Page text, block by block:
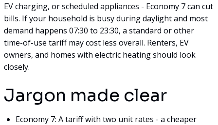
EV charging, or scheduled appliances - Economy 7 can cut
bills. If your household is busy during daylight and most
demand happens 07:30 to 23:30, a standard or other
time-of-use tariff may cost less overall. Renters, EV
owners, and homes with electric heating should look
closely.
Jargon made clear
Economy 7: A tariff with two unit rates - a cheaper